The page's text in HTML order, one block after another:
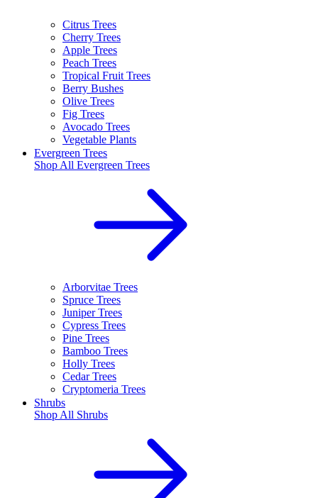
Citrus Trees
Cherry Trees
Apple Trees
Peach Trees
Tropical Fruit Trees
Berry Bushes
Olive Trees
Fig Trees
Avocado Trees
Vegetable Plants
Evergreen Trees
Shop All Evergreen Trees
Arborvitae Trees
Spruce Trees
Juniper Trees
Cypress Trees
Pine Trees
Bamboo Trees
Holly Trees
Cedar Trees
Cryptomeria Trees
Shrubs
Shop All Shrubs